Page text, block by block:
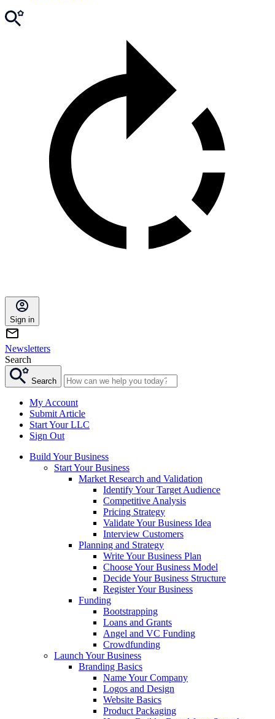
Sign in
Newsletters
Search
Search
My Account
Submit Article
Start Your LLC
Sign Out
Build Your Business
Start Your Business
Market Research and Validation
Identify Your Target Audience
Competitive Analysis
Pricing Strategy
Validate Your Business Idea
Interview Customers
Planning and Strategy
Write Your Business Plan
Choose Your Business Model
Decide Your Business Structure
Register Your Business
Funding
Bootstrapping
Loans and Grants
Angel and VC Funding
Crowdfunding
Launch Your Business
Branding Basics
Name Your Company
Logos and Design
Website Basics
Product Packaging